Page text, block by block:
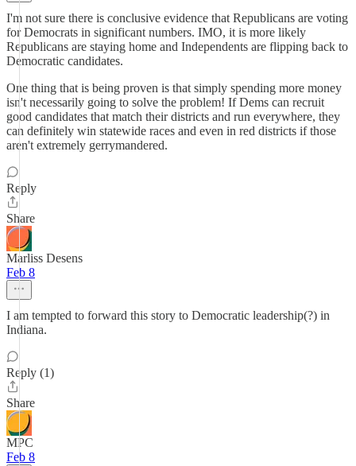
I'm not sure there is conclusive evidence that Republicans are voting
for Democrats in significant numbers. IMO, it is more likely
Republicans are staying home and Independents are flipping back to
Democratic candidates.
One thing that is being proven is that simply spending more money
isn't necessarily going to solve the problem! If Dems can recruit
good candidates that match their districts and run everywhere, they
can definitely win statewide races and even in red districts if those
aren't extremely gerrymandered.
Reply
Share
Marliss Desens
Feb 8
I am tempted to forward this story to Democratic leadership(?) in
Indiana.
Reply (1)
Share
MPC
Feb 8